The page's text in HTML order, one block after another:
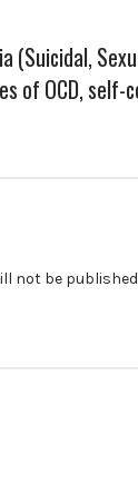
(Suicidal,
of OCD, self-
not be